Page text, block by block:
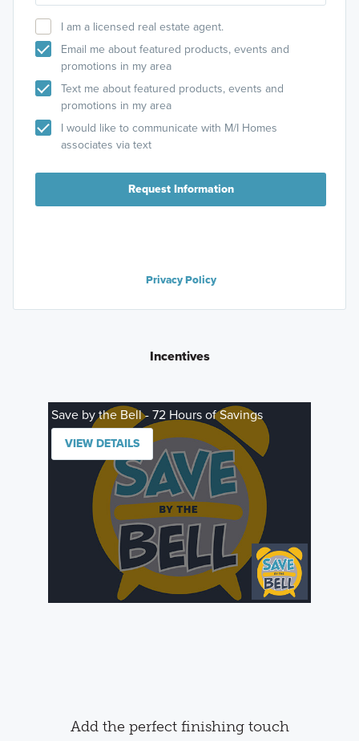
I am a licensed real estate agent.
Email me about featured products, events and
promotions in my area
Text me about featured products, events and
promotions in my area
I would like to communicate with M/I Homes
associates via text
Request Information
Privacy Policy
Incentives
Save by the Bell - 72 Hours of Savings
VIEW DETAILS
Add the perfect finishing touch